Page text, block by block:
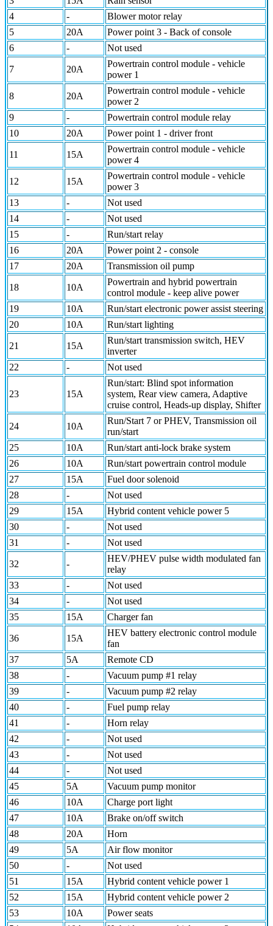
4
-
Blower motor relay
5
20A
Power point 3 - Back of console
6
- Not used
7 20A
Powertrain control module - vehicle
power 1
8 20A
Powertrain control module - vehicle
power 2
9
-
Powertrain control module relay
10
20A Power point 1 - driver front
11 15A
Powertrain control module - vehicle
power 4
12 15A
Powertrain control module - vehicle
power 3
13
-
Not used
14
-
Not used
15
-
Run/start relay
16
20A
Power point 2 - console
17
20A Transmission oil pump
18 10A
Powertrain and hybrid powertrain
control module - keep alive power
19
10A
Run/start electronic power assist steering
20
10A Run/start lighting
21 15A
Run/start transmission switch, HEV
inverter
22
- Not used
23 15A
Run/start: Blind spot information
system, Rear view camera, Adaptive
cruise control, Heads-up display, Shifter
24 10A
Run/Start 7 or PHEV, Transmission oil
run/start
25
10A
Run/start anti-lock brake system
26
10A
Run/start powertrain control module
27
15A
Fuel door solenoid
28
-
Not used
29
15A
Hybrid content vehicle power 5
30
-
Not used
31
- Not used
32 -
HEV/PHEV pulse width modulated fan
relay
33
-
Not used
34
-
Not used
35
15A Charger fan
36 15A
HEV battery electronic control module
fan
37
5A
Remote CD
38
-
Vacuum pump #1 relay
39
-
Vacuum pump #2 relay
40
-
Fuel pump relay
41
-
Horn relay
42
-
Not used
43
-
Not used
44
-
Not used
45
5A
Vacuum pump monitor
46
10A
Charge port light
47
10A
Brake on/off switch
48
20A
Horn
49
5A
Air flow monitor
50
-
Not used
51
15A
Hybrid content vehicle power 1
52
15A
Hybrid content vehicle power 2
53
10A
Power seats